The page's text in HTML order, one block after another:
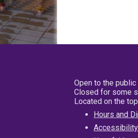
Open to the
Closed for some
Located on the
Hours and